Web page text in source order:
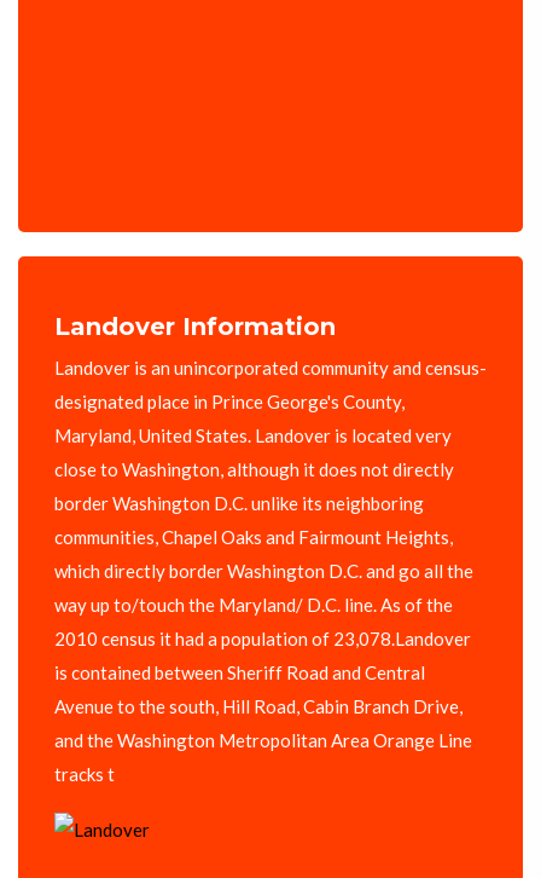
Landover Information
Landover is an unincorporated community and census-
designated place in Prince George's County,
Maryland, United States. Landover is located very
close to Washington, although it does not directly
border Washington D.C. unlike its neighboring
communities, Chapel Oaks and Fairmount Heights,
which directly border Washington D.C. and go all the
way up to/touch the Maryland/ D.C. line. As of the
2010 census it had a population of 23,078.Landover
is contained between Sheriff Road and Central
Avenue to the south, Hill Road, Cabin Branch Drive,
and the Washington Metropolitan Area Orange Line
tracks t